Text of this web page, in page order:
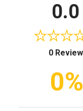
0.0
0 Review
0%